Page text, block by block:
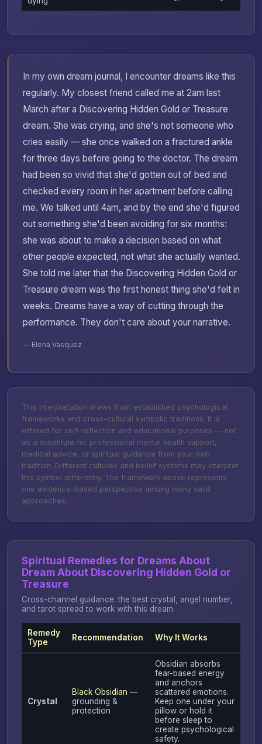
In my own dream journal, I encounter dreams like this
regularly. My closest friend called me at 2am last
March after a Discovering Hidden Gold or Treasure
dream. She was crying, and she's not someone who
cries easily — she once walked on a fractured ankle
for three days before going to the doctor. The dream
had been so vivid that she'd gotten out of bed and
checked every room in her apartment before calling
me. We talked until 4am, and by the end she'd figured
out something she'd been avoiding for six months:
she was about to make a decision based on what
other people expected, not what she actually wanted.
She told me later that the Discovering Hidden Gold or
Treasure dream was the first honest thing she'd felt in
weeks. Dreams have a way of cutting through the
performance. They don't care about your narrative.
— Elena Vasquez
This interpretation draws from established psychological
frameworks and cross-cultural symbolic traditions. It is
offered for self-reflection and educational purposes — not
as a substitute for professional mental health support,
medical advice, or spiritual guidance from your own
tradition. Different cultures and belief systems may interpret
this symbol differently. The framework above represents
one evidence-based perspective among many valid
approaches.
Spiritual Remedies for Dreams About
Dream About Discovering Hidden Gold or
Treasure
Cross-channel guidance: the best crystal, angel number,
and tarot spread to work with this dream.
Remedy
Type
Recommendation Why It Works
Crystal
Black Obsidian —
grounding &
protection
Obsidian absorbs
fear-based energy
and anchors
scattered emotions.
Keep one under your
pillow or hold it
before sleep to
create psychological
safety.